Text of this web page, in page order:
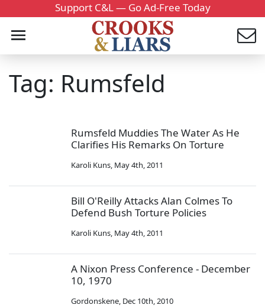
Support C&L — Go Ad-Free Today
Tag: Rumsfeld
Rumsfeld Muddies The Water As He
Clarifies His Remarks On Torture
Karoli Kuns, May 4th, 2011
Bill O'Reilly Attacks Alan Colmes To
Defend Bush Torture Policies
Karoli Kuns, May 4th, 2011
A Nixon Press Conference - December
10, 1970
Gordonskene, Dec 10th, 2010